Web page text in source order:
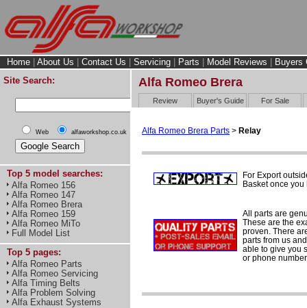
Home About Us Contact Us Servicing Parts Model Reviews
Buyers
Site Search:
Web alfaworkshop.co.uk
Top 5 model searches:
Alfa Romeo 156
Alfa Romeo 147
Alfa Romeo Brera
Alfa Romeo 159
Alfa Romeo MiTo
Full Model List
Top 5 pages:
Alfa Romeo Parts
Alfa Romeo Servicing
Alfa Timing Belts
Alfa Problem Solving
Alfa Exhaust Systems
Alfa Romeo Brera
Review Buyer's Guide For Sale
Alfa Romeo Brera Parts > Relay
For Export
Basket once
All parts are
These are the
proven. There
parts from us
able to give you
or phone